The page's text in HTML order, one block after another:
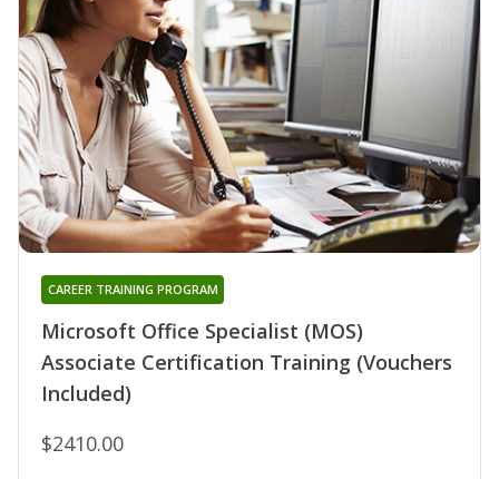
Microsoft Office Specialist (MOS)
Associate Certification Training (Vouchers
Included)
CAREER TRAINING PROGRAM
$2410.00